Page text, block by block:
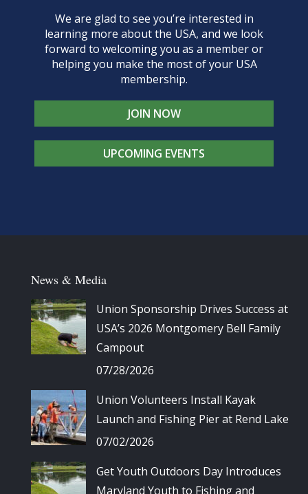
We are glad to see you’re interested in
learning more about the USA, and we look
forward to welcoming you as a member or
helping you make the most of your USA
membership.
JOIN NOW
UPCOMING EVENTS
News & Media
Union Sponsorship Drives Success at
USA’s 2026 Montgomery Bell Family
Campout
07/28/2026
Union Volunteers Install Kayak
Launch and Fishing Pier at Rend Lake
07/02/2026
Get Youth Outdoors Day Introduces
Maryland Youth to Fishing and